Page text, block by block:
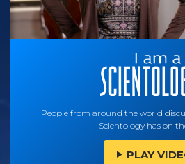
People from around the world
Scientology has on
PLAY